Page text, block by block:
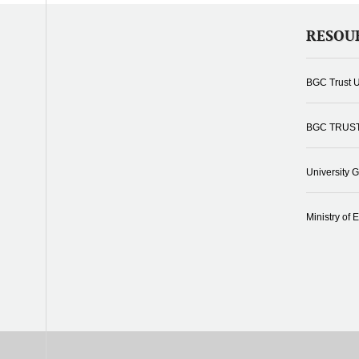
BGC Trust
BGC
University
Ministry of